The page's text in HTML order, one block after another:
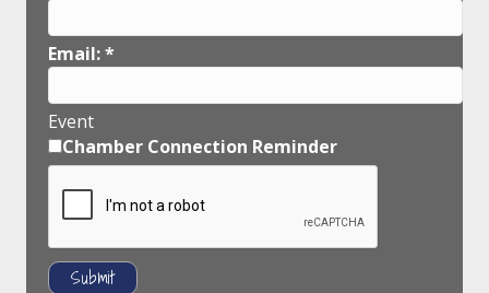
Email:*
Event
Chamber Connection Reminder